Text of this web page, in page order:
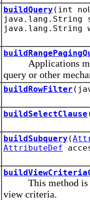
buildQuery (int
java.lang.String
java.lang.String
Applications may
query or other
buildRowFilter
buildSelectClause
buildSubquery (
AttributeDef
This method is
view criteria.